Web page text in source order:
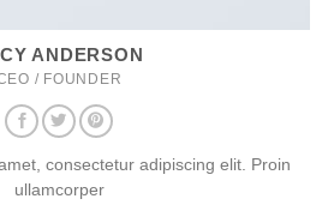
ANDERSON
/ FOUNDER
consectetur adipiscing elit. Proin
ullamcorper